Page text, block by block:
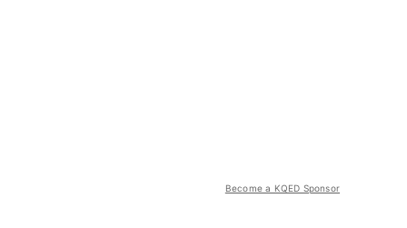
Become a KQED Sponsor